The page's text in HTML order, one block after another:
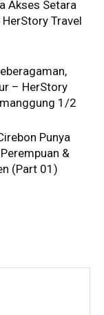
Akses Setara
Travel
– HerStory
1/2
Punya
&
(Part 01)